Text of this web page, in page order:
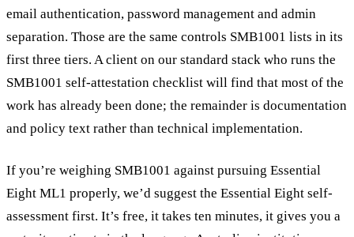
email authentication, password management and admin
separation. Those are the same controls SMB1001 lists in its
first three tiers. A client on our standard stack who runs the
SMB1001 self-attestation checklist will find that most of the
work has already been done; the remainder is documentation
and policy text rather than technical implementation.
If you’re weighing SMB1001 against pursuing Essential
Eight ML1 properly, we’d suggest the Essential Eight self-
assessment first. It’s free, it takes ten minutes, it gives you a